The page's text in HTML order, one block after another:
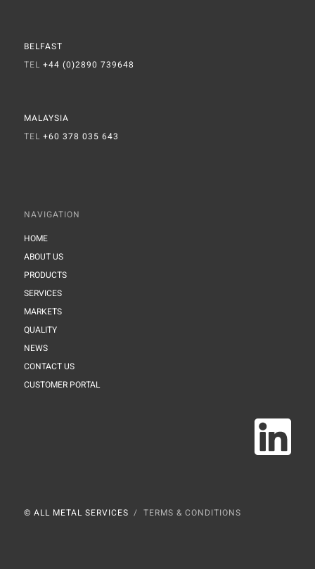
BELFAST
TEL +44 (0)2890 739648
MALAYSIA
TEL +60 378 035 643
NAVIGATION
HOME
ABOUT US
PRODUCTS
SERVICES
MARKETS
QUALITY
NEWS
CONTACT US
CUSTOMER PORTAL
© ALL METAL SERVICES TERMS & CONDITIONS